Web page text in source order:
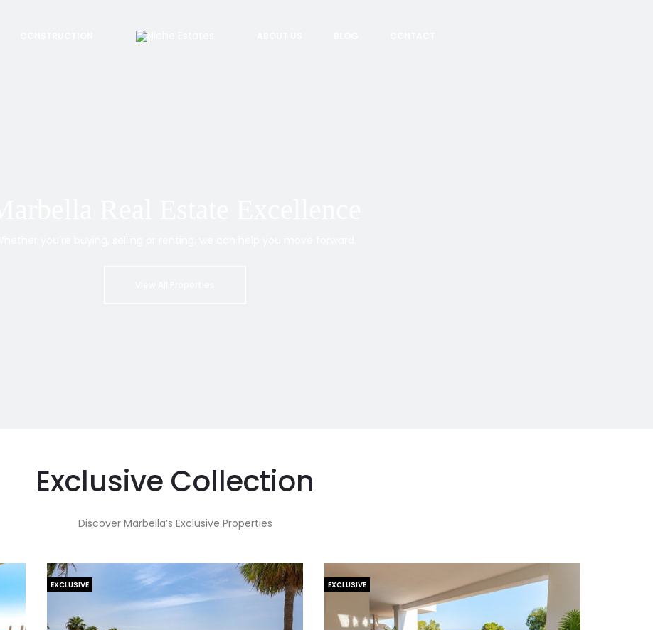
Exclusive Collection
Discover Marbella’s Exclusive Properties
EXCLUSIVE EXCLUSIVE